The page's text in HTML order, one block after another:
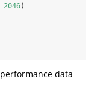
2046)
data